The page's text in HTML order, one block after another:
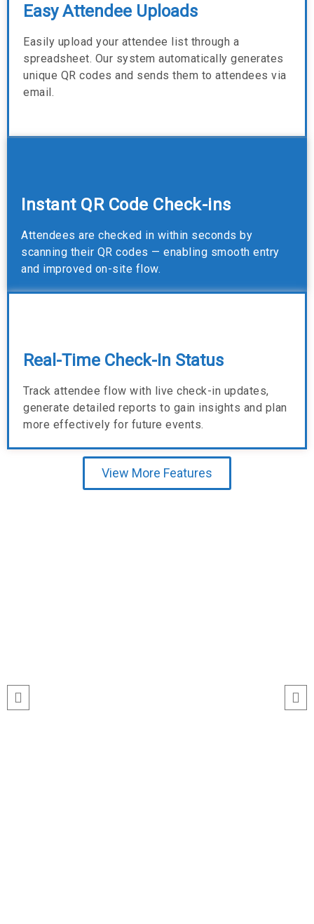
Easy Attendee Uploads
Easily upload your attendee list through a
spreadsheet. Our system automatically generates
unique QR codes and sends them to attendees via
email.
Instant QR Code Check-ins
Attendees are checked in within seconds by
scanning their QR codes — enabling smooth entry
and improved on-site flow.
Real-Time Check-In Status
Track attendee flow with live check-in updates,
generate detailed reports to gain insights and plan
more effectively for future events.
View More Features